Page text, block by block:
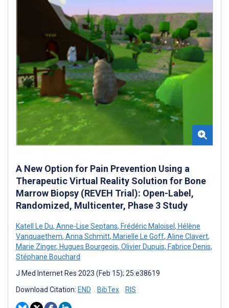
A New Option for Pain Prevention Using a
Therapeutic Virtual Reality Solution for Bone
Marrow Biopsy (REVEH Trial): Open-Label,
Randomized, Multicenter, Phase 3 Study
Katell Le Du, Anne-Lise Septans, Frédéric Maloisel , Hélène
Vanquaethem, Anna Schmitt, Marielle Le Goff, Aline Clavert,
Marie Zinger, Hugues Bourgeois, Olivier Dupuis, Fabrice Denis,
Stéphane Bouchard
J Med Internet Res 2023 (Feb 15); 25:e38619
Download Citation: END BibTex RIS